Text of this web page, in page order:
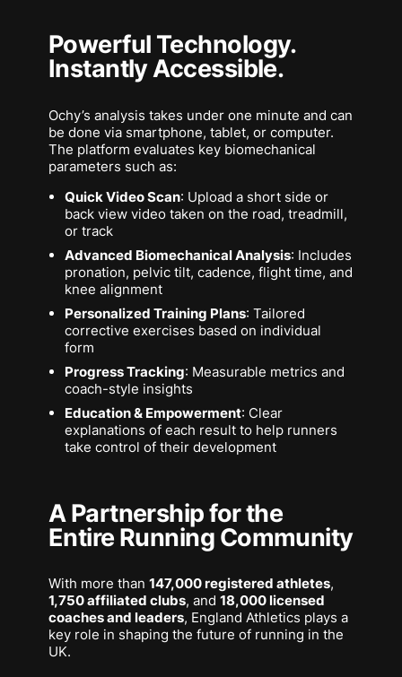
Powerful Technology.
Instantly Accessible.
Ochy’s analysis takes under one minute and can
be done via smartphone, tablet, or computer.
The platform evaluates key biomechanical
parameters such as:
Quick Video Scan: Upload a short side or
back view video taken on the road, treadmill,
or track
Advanced Biomechanical Analysis: Includes
pronation, pelvic tilt, cadence, flight time, and
knee alignment
Personalized Training Plans: Tailored
corrective exercises based on individual
form
Progress Tracking: Measurable metrics and
coach-style insights
Education & Empowerment: Clear
explanations of each result to help runners
take control of their development
A Partnership for the
Entire Running Community
With more than 147,000 registered athletes,
1,750 affiliated clubs, and 18,000 licensed
coaches and leaders, England Athletics plays a
key role in shaping the future of running in the
UK.